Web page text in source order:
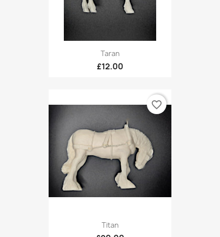
Taran
£12.00
Titan
favorite_border